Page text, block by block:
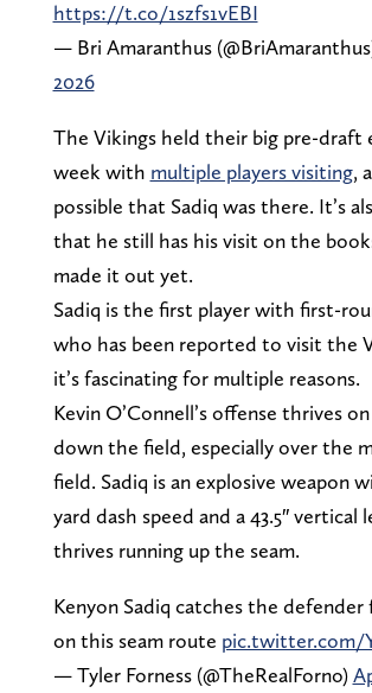
https://t.co/1szfs1vEBI
— Bri Amaranthus
2026
The Vikings held their big pre-draft
week with multiple players visiting,
possible that Sadiq was there. It’s
that he still has his visit on the
made it out yet.
Sadiq is the first player with first-
who has been reported to visit the
it’s fascinating for multiple reasons.
Kevin O’Connell’s offense thrives
down the field, especially over the
field. Sadiq is an explosive weapon
yard dash speed and a 43.5″ vertical
thrives running up the seam.
Kenyon Sadiq catches the
on this seam route pic.twitter.com/
— Tyler Forness (@TheRealForno)